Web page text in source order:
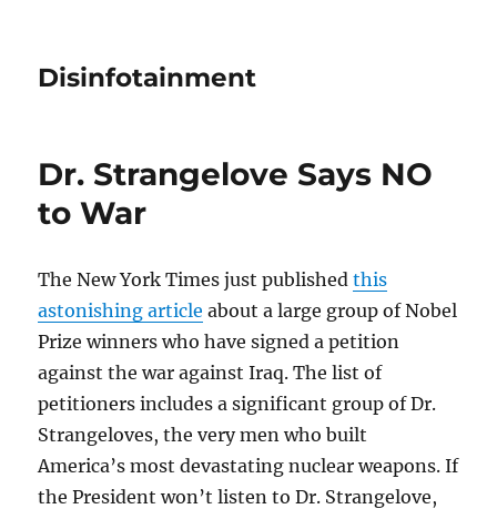
Disinfotainment
Dr. Strangelove Says NO
to War
The New York Times just publishedthis
astonishing article about a large group of Nobel
Prize winners who have signed a petition
against the war against Iraq. The list of
petitioners includes a significant group of Dr.
Strangeloves, the very men who built
America’s most devastating nuclear weapons. If
the President won’t listen to Dr. Strangelove,